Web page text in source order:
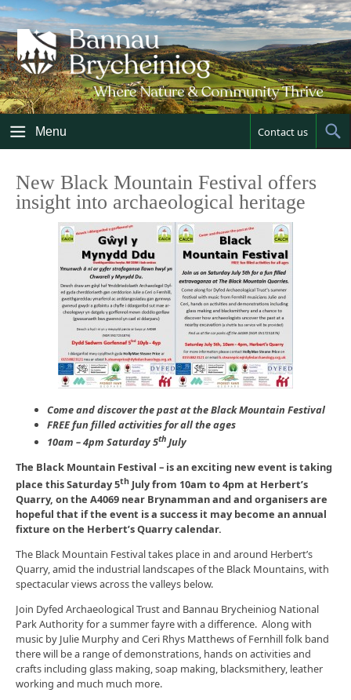
Skip
to
content
Menu Contact us
New Black Mountain Festival offers
insight into archaeological heritage
Come and discover the past at theBlack Mountain Festival
FREE fun filled activities for all the ages
10am – 4pm Saturday 5th July
The Black Mountain Festival – is an exciting new event is taking
place this Saturday 5th July from 10am to 4pm at Herbert’s
Quarry, on the A4069 near Brynamman and and organisers are
hopeful that if the event is a success it may become an annual
fixture on the Herbert’s Quarry calendar.
The Black Mountain Festival takes place in and around Herbert’s
Quarry, amid the industrial landscapes of the Black Mountains, with
spectacular views across the valleys below.
Join Dyfed Archaeological Trust and Bannau Brycheiniog National
Park Authority for a summer fayre with a difference. Along with
music by Julie Murphy and Ceri Rhys Matthews of Fernhill folk band
there will be a range of demonstrations, hands on activities and
crafts including glass making, soap making, blacksmithery, leather
working and much much more.